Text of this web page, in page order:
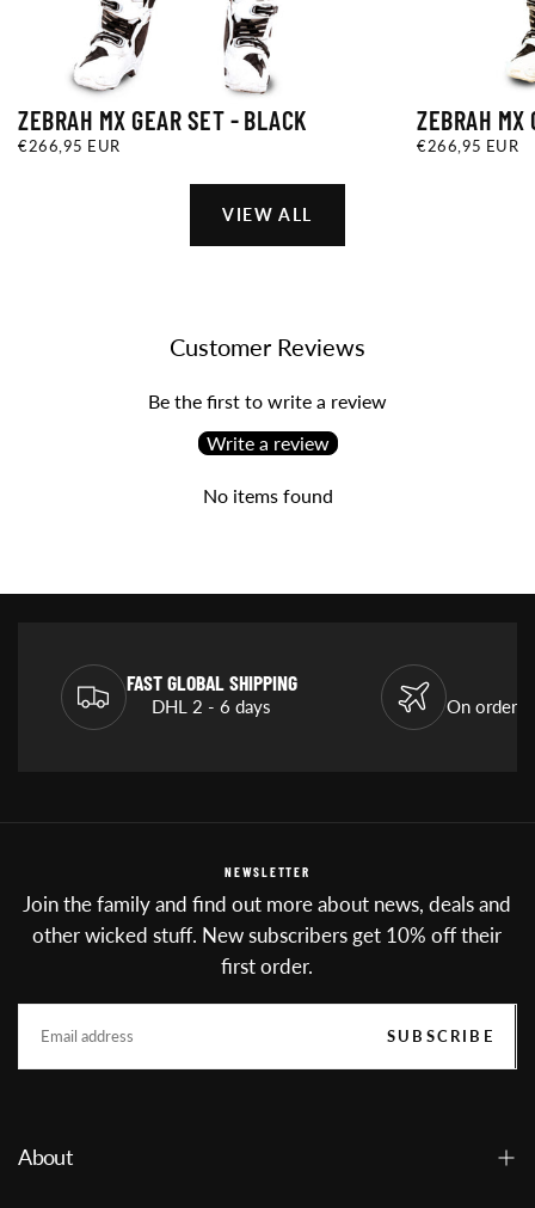
ZEBRAH MX GEAR SET - BLACK
€266,95
REGULAR
€266,95 EUR
ZEBRAH MX
€266,95
REGULAR
€266,95 EUR
VIEW ALL
Customer Reviews
Be the first to write a review
Write a review
No items found
FAST GLOBAL SHIPPING
DHL 2 - 6 days On orders
NEWSLETTER
Join the family and find out more about news, deals and
other wicked stuff. New subscribers get 10% off their
first order.
SUBSCRIBE
About